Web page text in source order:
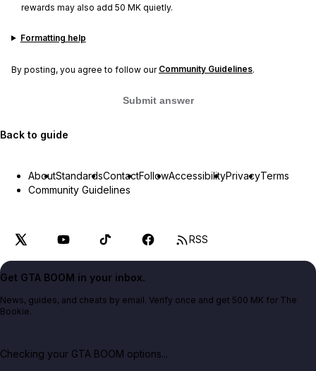
rewards may also add 50 MK quietly.
Formatting help
By posting, you agree to follow our Community Guidelines.
Submit answer
Back to guide
AboutStandardsContactFollowAccessibilityPrivacyTerms
Community Guidelines
RSS
Get GTA BOOM in your inbox.
News, guides, and cheats by email. Verify once and get 500 MK for The
Bookie.
Checking your GTA BOOM options...